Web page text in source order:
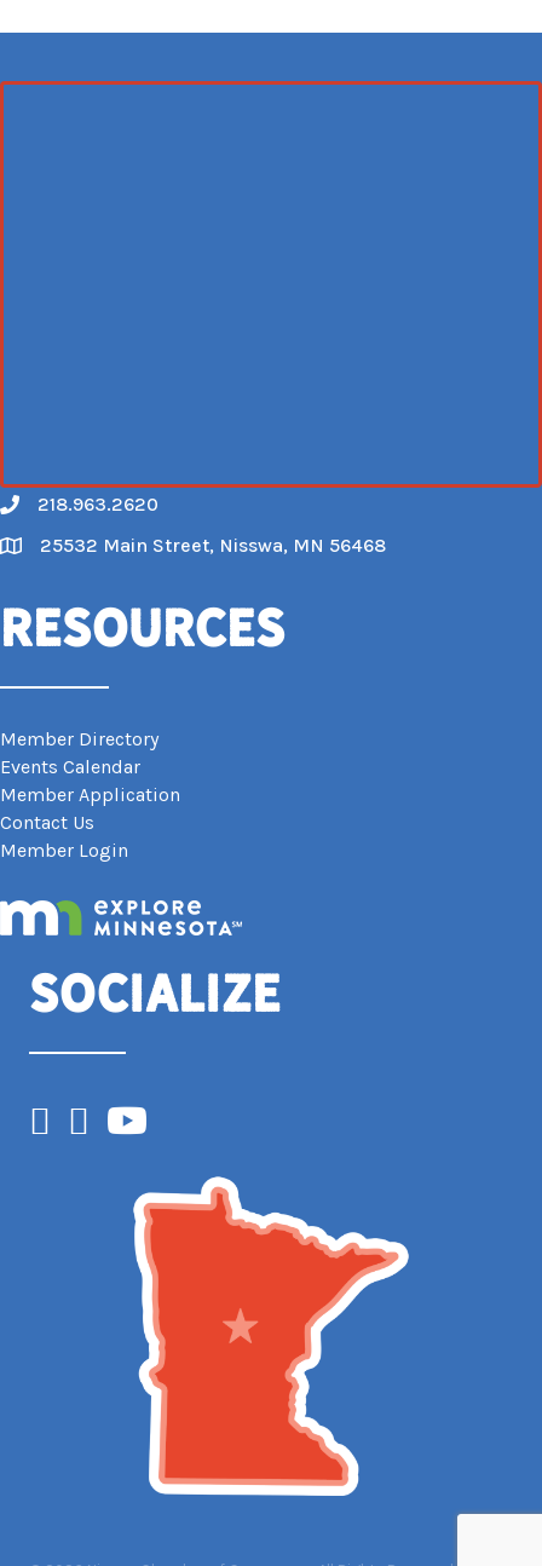
Call
218.963.2620
Map
25532 Main Street, Nisswa, MN 56468
Resources
Member Directory
Events Calendar
Member Application
Contact Us
Member Login
Socialize
Facebook
Instagram
YouTube